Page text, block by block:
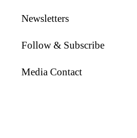
Newsletters
Follow & Subscribe
Media Contact